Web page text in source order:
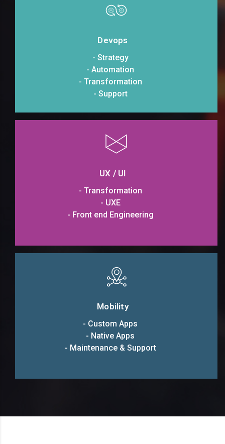
Devops
- Strategy
- Automation
- Transformation
- Support
UX / UI
- Transformation
- UXE
- Front end Engineering
Mobility
- Custom Apps
- Native Apps
- Maintenance & Support